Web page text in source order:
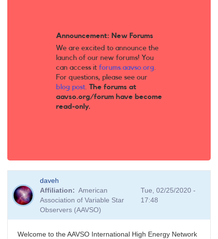
Announcement: New Forums
We are excited to announce the
launch of our new forums! You
can access it forums.aavso.org.
For questions, please see our
blog post. The forums at
aavso.org/forum have become
read-only.
daveh
Affiliation
American
Association of Variable Star
Observers (AAVSO)
Tue, 02/25/2020 -
17:48
Welcome to the AAVSO International High Energy Network